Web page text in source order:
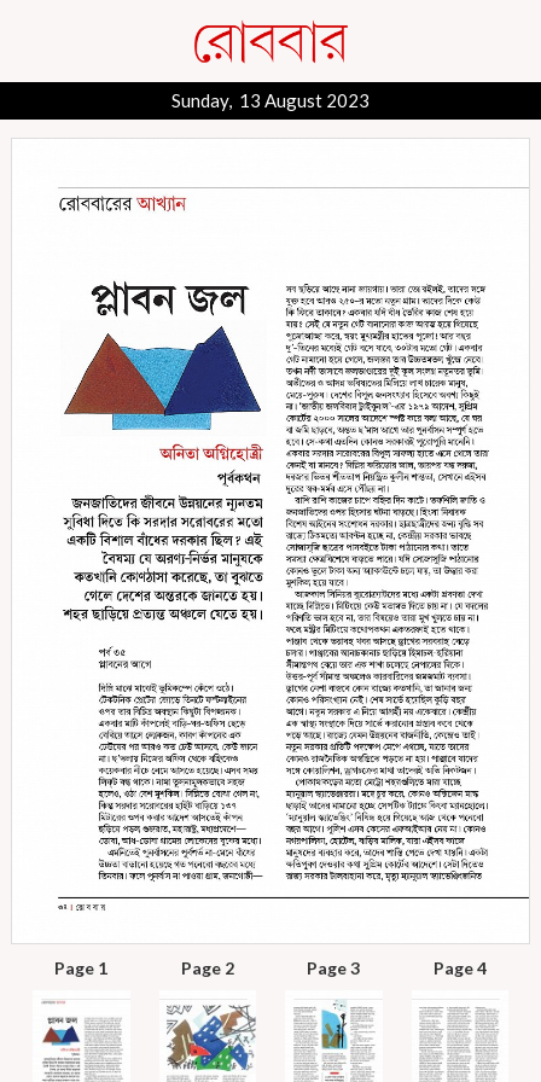
Sunday, 13 August 2023
Page 1 Page 2 Page 3 Page 4